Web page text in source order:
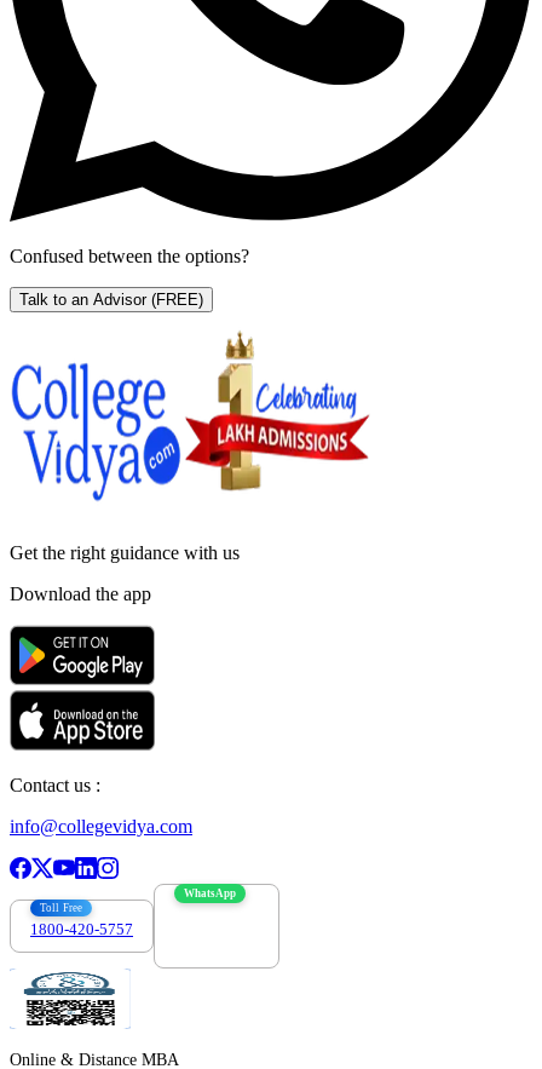
Confused between the options?
Talk to an Advisor (FREE)
Get the right guidance with us
Download the app
Contact us :
info@collegevidya.com
Toll Free
1800-420-5757
WhatsApp
Online & Distance MBA